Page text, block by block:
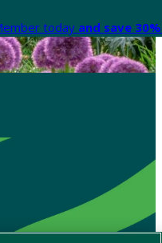
today and save